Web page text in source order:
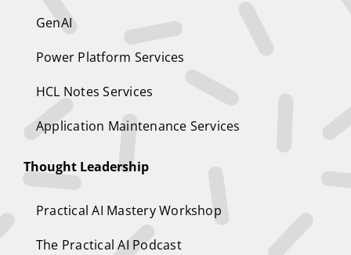
GenAI
Power Platform Services
HCL Notes Services
Application Maintenance Services
Thought Leadership
Practical AI Mastery Workshop
The Practical AI Podcast